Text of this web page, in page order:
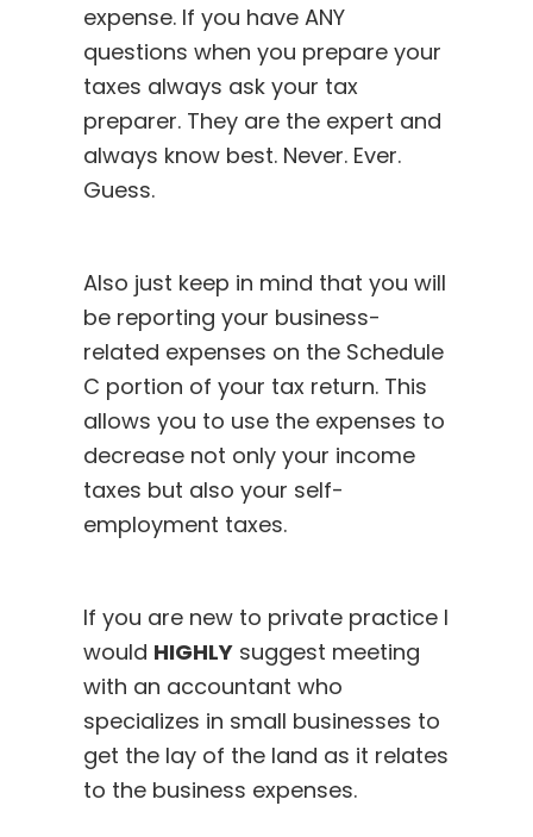
expense. If you have ANY
questions when you prepare your
taxes always ask your tax
preparer. They are the expert and
always know best. Never. Ever.
Guess.
Also just keep in mind that you will
be reporting your business-
related expenses on the Schedule
C portion of your tax return. This
allows you to use the expenses to
decrease not only your income
taxes but also your self-
employment taxes.
If you are new to private practice I
would HIGHLY suggest meeting
with an accountant who
specializes in small businesses to
get the lay of the land as it relates
to the business expenses.